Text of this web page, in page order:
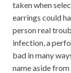
taken when
earrings could
person real
infection, a
bad in many
name aside